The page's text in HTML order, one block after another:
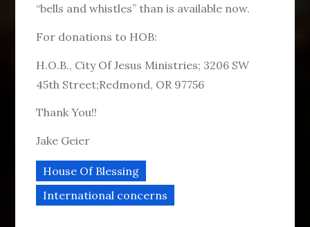
“bells and whistles” than is available now.
For donations to HOB:
H.O.B., City Of Jesus Ministries; 3206 SW
45th Street;Redmond, OR 97756
Thank You!!
Jake Geier
House Of Blessing
International concerns